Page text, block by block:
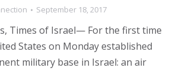
September 18, 2017
Times of Israel— For the first time
States on Monday established
military base in Israel: an air